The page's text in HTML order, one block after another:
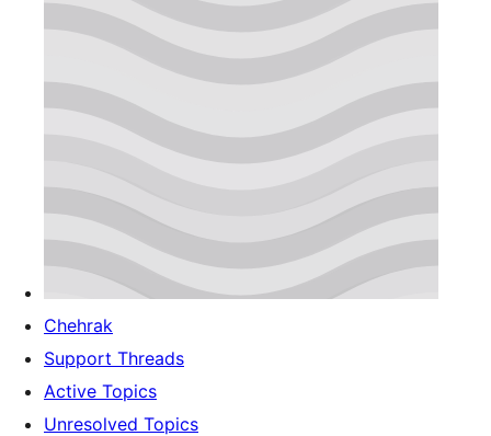
Chehrak
Support Threads
Active Topics
Unresolved Topics